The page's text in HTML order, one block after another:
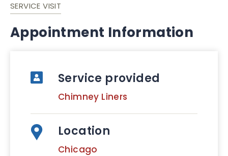
SERVICE VISIT
Appointment Information
Service provided
Chimney Liners
Location
Chicago